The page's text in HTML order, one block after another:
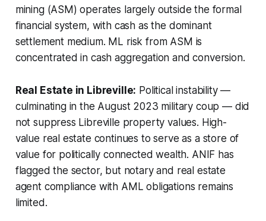
mining (ASM) operates largely outside the formal
financial system, with cash as the dominant
settlement medium. ML risk from ASM is
concentrated in cash aggregation and conversion.
Real Estate in Libreville: Political instability —
culminating in the August 2023 military coup — did
not suppress Libreville property values. High-
value real estate continues to serve as a store of
value for politically connected wealth. ANIF has
flagged the sector, but notary and real estate
agent compliance with AML obligations remains
limited.